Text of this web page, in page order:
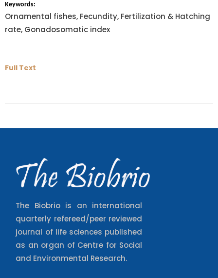
Keywords:
Ornamental fishes, Fecundity, Fertilization & Hatching
rate, Gonadosomatic index
Full Text
The Biobrio is an international
quarterly refereed/peer reviewed
journal of life sciences published
as an organ of Centre for Social
and Environmental Research.